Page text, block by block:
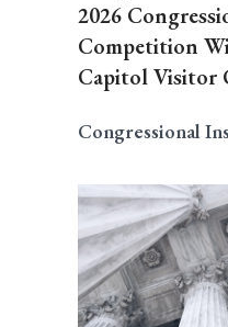
2026
Competition
Capitol Visitor
Congressional